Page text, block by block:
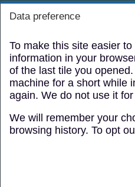
Mynd i'r prif gynnwys
Side panel
Autism
Data preference
To make this site easier
information in your
of the last tile you
machine for a short while
again. We do not use it
We will remember your
browsing history. To opt